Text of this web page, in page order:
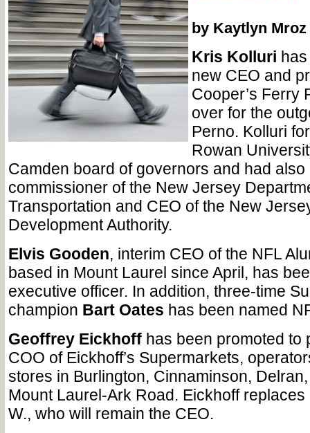
by Kaytlyn Mroz
Kris Kolluri
new CEO and
Cooper’s Ferry
over for the
Perno. Kolluri
Rowan
Camden board of governors and had also
commissioner of the New Jersey
Transportation and CEO of the New
Development Authority.
Elvis Gooden, interim CEO of the NFL
based in Mount Laurel since April, has
executive officer. In addition, three-time
champion Bart Oates has been named
Geoffrey Eickhoffhas been promoted to
COO of Eickhoff’s Supermarkets,
stores in Burlington, Cinnaminson,
Mount Laurel-Ark Road. Eickhoff replaces
W., who will remain the CEO.